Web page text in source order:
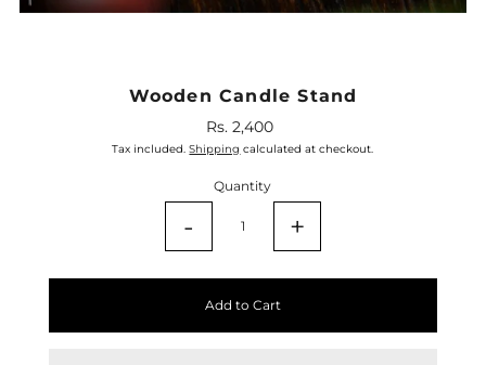
Wooden Candle Stand
Regular
Price
Rs. 2,400
Tax included.Shipping calculated at checkout.
Quantity
- +
Add to Cart